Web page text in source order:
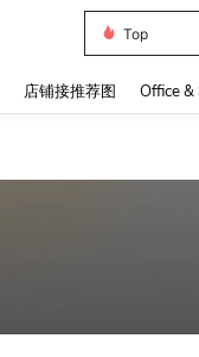
Top
店铺接推荐图 Office &